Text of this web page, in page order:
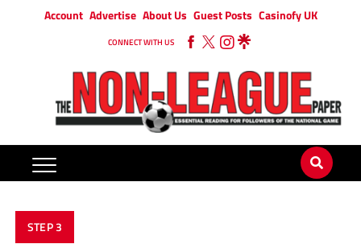
Account Advertise About Us Guest Posts Casinofy UK
CONNECT WITH US
STEP 3